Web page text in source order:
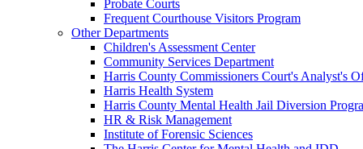
Probate Courts
Frequent Courthouse Visitors Program
Other Departments
Children's Assessment Center
Community Services Department
Harris County Commissioners Court's Analyst's
Harris Health System
Harris County Mental Health Jail Diversion
HR & Risk Management
Institute of Forensic Sciences